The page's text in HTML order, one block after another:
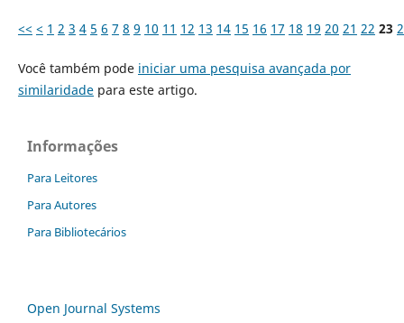
<< < 1 2 3 4 5 6 7 8 9 10 11 12 13 14 15 16 17 18 19 20 21 22 23
Você também pode iniciar uma pesquisa avançada por
similaridadepara este artigo.
Informações
Para Leitores
Para Autores
Para Bibliotecários
Open Journal Systems